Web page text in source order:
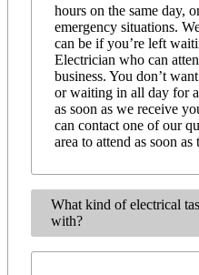
hours on the same day,
emergency situations.
can be if you’re left
Electrician who can
business. You don’t
or waiting in all day for
as soon as we receive
can contact one of our
area to attend as soon as
What kind of electrical
with?